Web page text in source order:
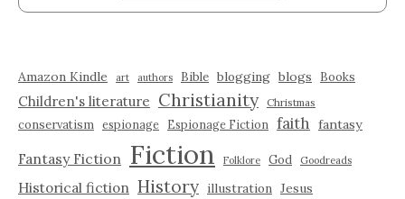
Amazon Kindle art authors Bible blogging blogs Books
Children's literature Christianity Christmas
conservatism espionage Espionage Fiction faith fantasy
Fantasy Fiction Fiction Folklore God Goodreads
Historical fiction History illustration Jesus